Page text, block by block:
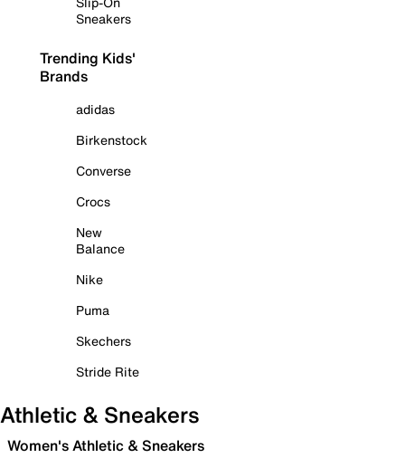
Sneakers
Trending Kids'
Brands
adidas
Birkenstock
Converse
Crocs
New
Balance
Nike
Puma
Skechers
Stride Rite
Athletic & Sneakers
Women's Athletic & Sneakers